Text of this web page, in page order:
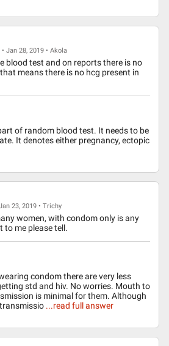
Jan 28, 2019 • Akola
blood test and on reports there is no
means there is no hcg present in
of random blood test. It needs to be
It denotes either pregnancy, ectopic
23, 2019 • Trichy
women, with condom only is any
to me please tell.
condom there are very less
std and hiv. No worries. Mouth to
is minimal for them. Although
...read full answer